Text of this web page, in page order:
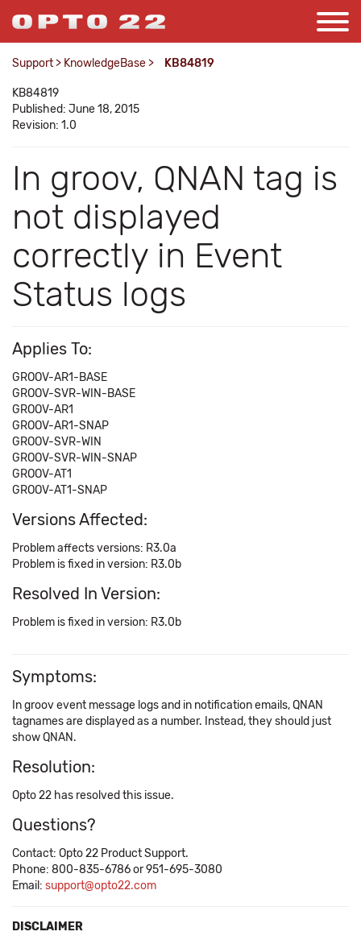
Support > KnowledgeBase > KB84819
KB84819
Published: June 18, 2015
Revision: 1.0
In groov, QNAN tag is
not displayed
correctly in Event
Status logs
Applies To:
GROOV-AR1-BASE
GROOV-SVR-WIN-BASE
GROOV-AR1
GROOV-AR1-SNAP
GROOV-SVR-WIN
GROOV-SVR-WIN-SNAP
GROOV-AT1
GROOV-AT1-SNAP
Versions Affected:
Problem affects versions: R3.0a
Problem is fixed in version: R3.0b
Resolved In Version:
Problem is fixed in version: R3.0b
Symptoms:
In groov event message logs and in notification emails, QNAN
tagnames are displayed as a number. Instead, they should just
show QNAN.
Resolution:
Opto 22 has resolved this issue.
Questions?
Contact: Opto 22 Product Support.
Phone: 800-835-6786 or 951-695-3080
Email: support@opto22.com
DISCLAIMER